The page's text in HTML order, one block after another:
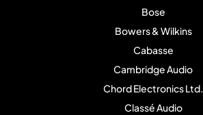
Bose
Bowers & Wilkins
Cabasse
Cambridge Audio
Chord Electronics Ltd.
Classé Audio